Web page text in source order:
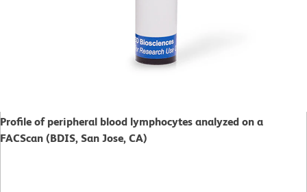
Profile of peripheral blood lymphocytes analyzed on a
FACScan (BDIS, San Jose, CA)